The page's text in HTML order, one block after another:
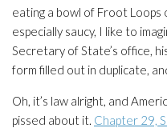
eating a bowl of Froot Loops
especially saucy, I like to
Secretary of State’s office,
form filled out in duplicate,
Oh, it’s law alright, and
pissed about it. Chapter 29,